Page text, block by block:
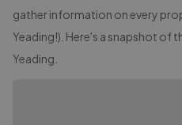
gather information on every
Yeading!). Here's a snapshot of
Yeading